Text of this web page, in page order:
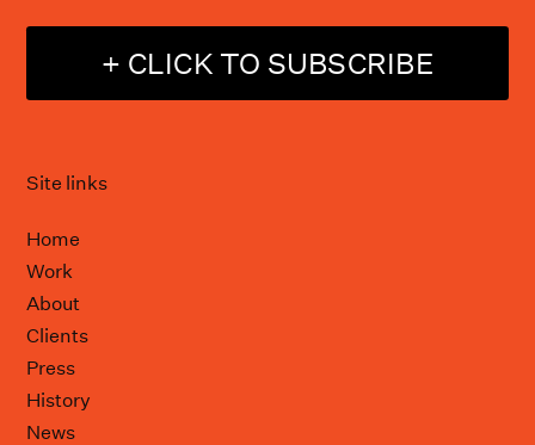
+ CLICK TO SUBSCRIBE
Site links
Home
Work
About
Clients
Press
History
News